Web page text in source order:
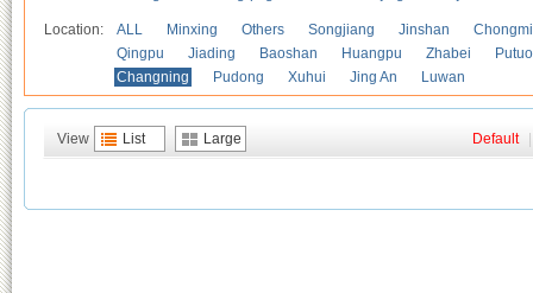
Location: ALL Minxing Others Songjiang Jinshan
Qingpu
Jiading Baoshan Huangpu Zhabei
Putuo
Changning
Pudong Xuhui Jing An Luwan
View List Large Default